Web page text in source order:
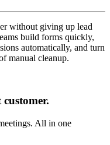
without giving up lead
build forms quickly,
automatically, and turn
manual cleanup.
All in one